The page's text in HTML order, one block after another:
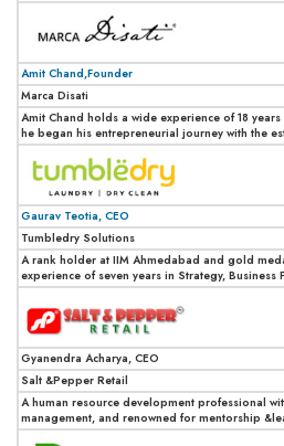
Amit Chand,Founder
Marca Disati
Amit Chand holds a wide experience of 18
he began his entrepreneurial journey with the
Gaurav Teotia, CEO
Tumbledry Solutions
A rank holder at IIM Ahmedabad and gold
experience of seven years in Strategy, Business
Gyanendra Acharya, CEO
Salt &Pepper Retail
A human resource development professional
management, and renowned for mentorship